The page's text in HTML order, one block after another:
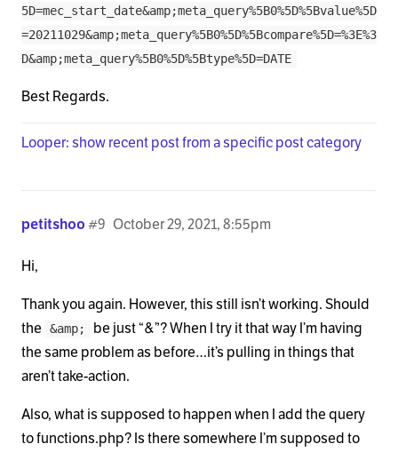
5D=mec_start_date&amp;meta_query%5B0%5D%5Bvalue%5D
=20211029&amp;meta_query%5B0%5D%5Bcompare%5D=%3E%3
D&amp;meta_query%5B0%5D%5Btype%5D=DATE
Best Regards.
Looper: show recent post from a specific post category
petitshoo October 29, 2021, 8:55pm
#9
Hi,
Thank you again. However, this still isn’t working. Should
the
&amp;
be just “&”? When I try it that way I’m having
the same problem as before…it’s pulling in things that
aren’t take-action.
Also, what is supposed to happen when I add the query
to functions.php? Is there somewhere I’m supposed to